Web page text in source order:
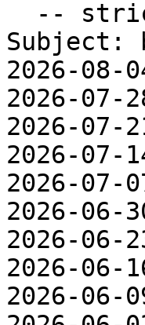
Subject:
2026-08-
2026-07-
2026-07-
2026-07-
2026-07-
2026-06-
2026-06-
2026-06-
2026-06-